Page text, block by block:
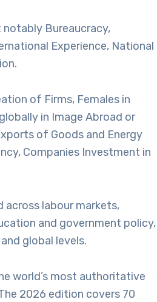
Bureaucracy,
Experience, National
of Firms, Females in
in Image Abroad or
of Goods and Energy
Companies Investment in
across labour markets,
and government policy,
global levels.
world’s most authoritative
2026 edition covers 70